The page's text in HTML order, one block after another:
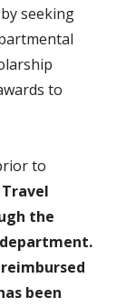
seeking
to
to
Travel
the
been